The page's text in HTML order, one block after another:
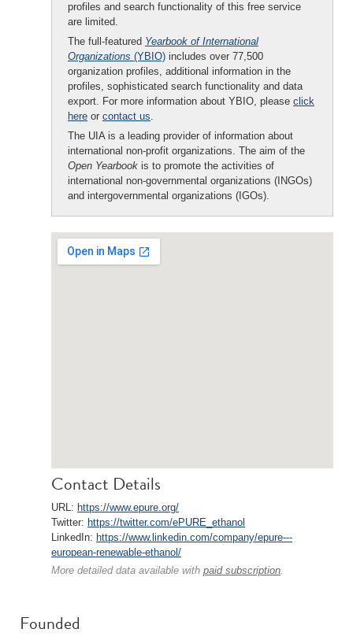
profiles and search functionality of this free service
are limited.
The full-featured Yearbook of International
Organizations (YBIO) includes over 77,500
organization profiles, additional information in the
profiles, sophisticated search functionality and data
export. For more information about YBIO, please click
here or contact us.
The UIA is a leading provider of information about
international non-profit organizations. The aim of the
Open Yearbook is to promote the activities of
international non-governmental organizations (INGOs)
and intergovernmental organizations (IGOs).
Contact Details
URL: https://www.epure.org/
Twitter: https://twitter.com/ePURE_ethanol
LinkedIn: https://www.linkedin.com/company/epure---
european-renewable-ethanol/
More detailed data available with paid subscription.
Founded